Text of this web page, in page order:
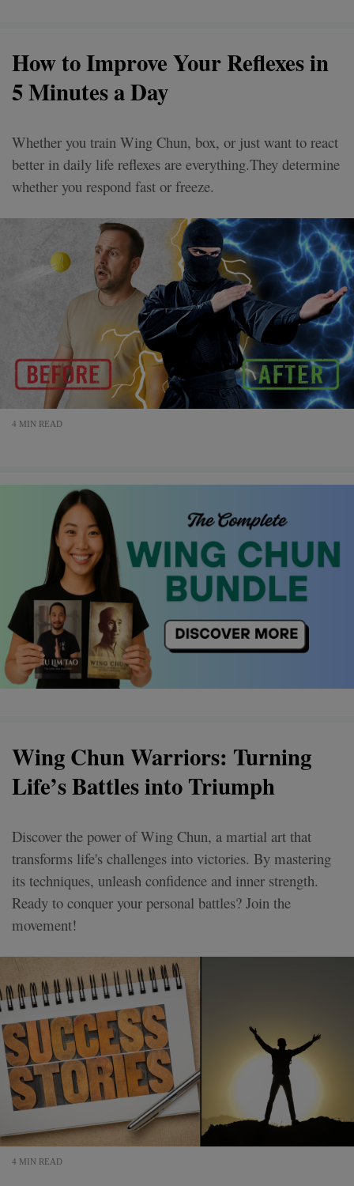
How to Improve Your Reflexes in
5 Minutes a Day
Whether you train Wing Chun, box, or just want to react
better in daily life reflexes are everything.They determine
whether you respond fast or freeze.
4 MIN READ
Wing Chun Warriors: Turning
Life’s Battles into Triumph
Discover the power of Wing Chun, a martial art that
transforms life's challenges into victories. By mastering
its techniques, unleash confidence and inner strength.
Ready to conquer your personal battles? Join the
movement!
4 MIN READ